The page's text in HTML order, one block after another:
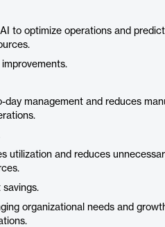
to optimize operations and
day management and reduces
utilization and reduces
organizational needs and